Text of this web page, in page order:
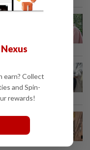
for
New
earn? Collect
and Spin-
rewards!